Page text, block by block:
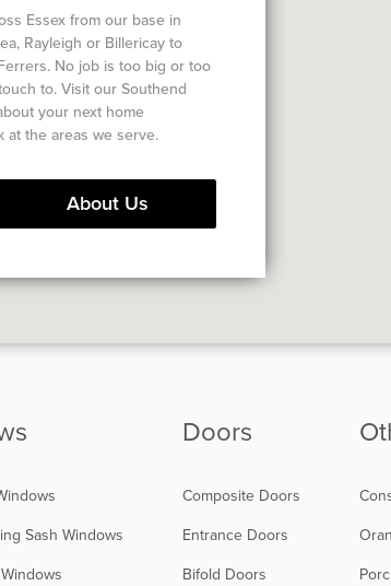
Essex from our base in
Rayleigh or Billericay to
No job is too big or too
to. Visit our Southend
your next home
at the areas we serve.
About Us
Sash Windows
Doors
Composite Doors
Entrance Doors
Bifold Doors